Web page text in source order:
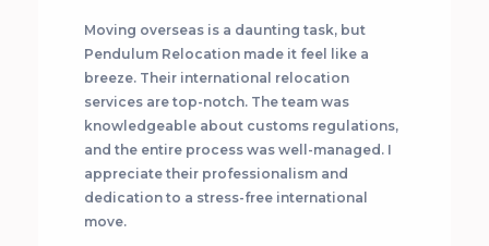
Moving overseas is a daunting task, but
Pendulum Relocation made it feel like a
breeze. Their international relocation
services are top-notch. The team was
knowledgeable about customs regulations,
and the entire process was well-managed. I
appreciate their professionalism and
dedication to a stress-free international
move.